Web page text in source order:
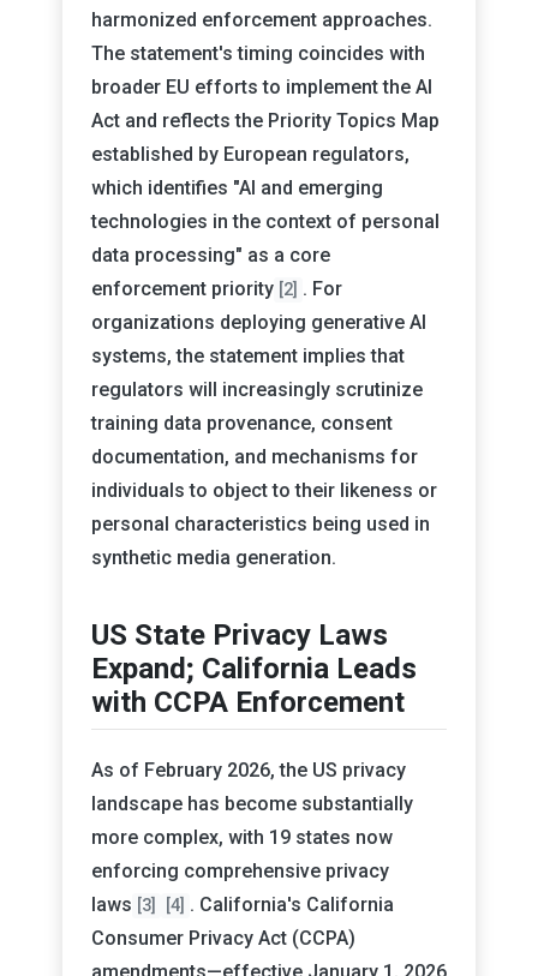
harmonized enforcement approaches.
The statement's timing coincides with
broader EU efforts to implement the AI
Act and reflects the Priority Topics Map
established by European regulators,
which identifies "AI and emerging
technologies in the context of personal
data processing" as a core
enforcement priority [2] . For
organizations deploying generative AI
systems, the statement implies that
regulators will increasingly scrutinize
training data provenance, consent
documentation, and mechanisms for
individuals to object to their likeness or
personal characteristics being used in
synthetic media generation.
US State Privacy Laws
Expand; California Leads
with CCPA Enforcement
As of February 2026, the US privacy
landscape has become substantially
more complex, with 19 states now
enforcing comprehensive privacy
laws [3] [4] . California's California
Consumer Privacy Act (CCPA)